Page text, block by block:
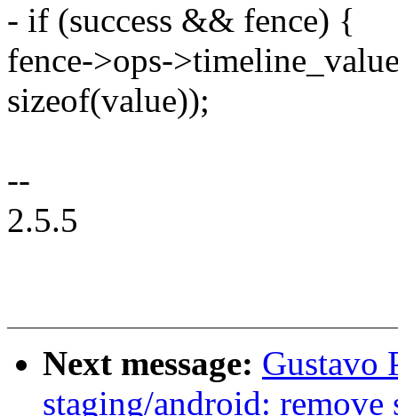
- if (success && fence) {
fence->ops-
sizeof(value));
--
2.5.5
Next message: Gustavo
staging/android: remove